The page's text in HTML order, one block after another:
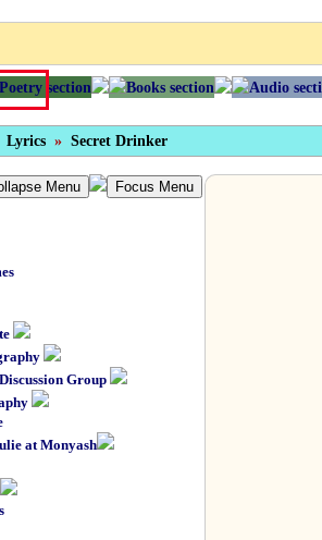
Lyrics » Secret Drinker
Menu Focus Menu
Discussion Group
at Monyash